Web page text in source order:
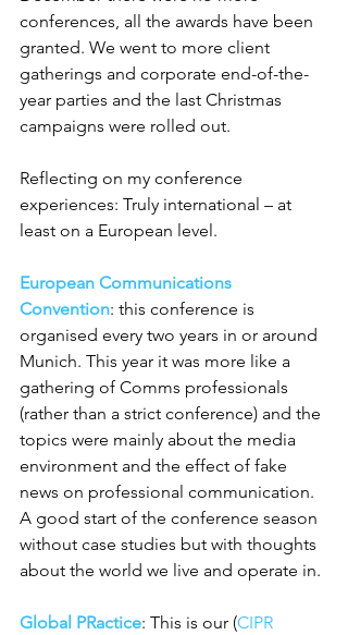
conferences, all the awards have been
granted. We went to more client
gatherings and corporate end-of-the-
year parties and the last Christmas
campaigns were rolled out.
Reflecting on my conference
experiences: Truly international – at
least on a European level.
European Communications
Convention: this conference is
organised every two years in or around
Munich. This year it was more like a
gathering of Comms professionals
(rather than a strict conference) and the
topics were mainly about the media
environment and the effect of fake
news on professional communication.
A good start of the conference season
without case studies but with thoughts
about the world we live and operate in.
Global PRactice: This is our (CIPR